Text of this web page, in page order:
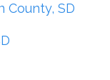
County, SD